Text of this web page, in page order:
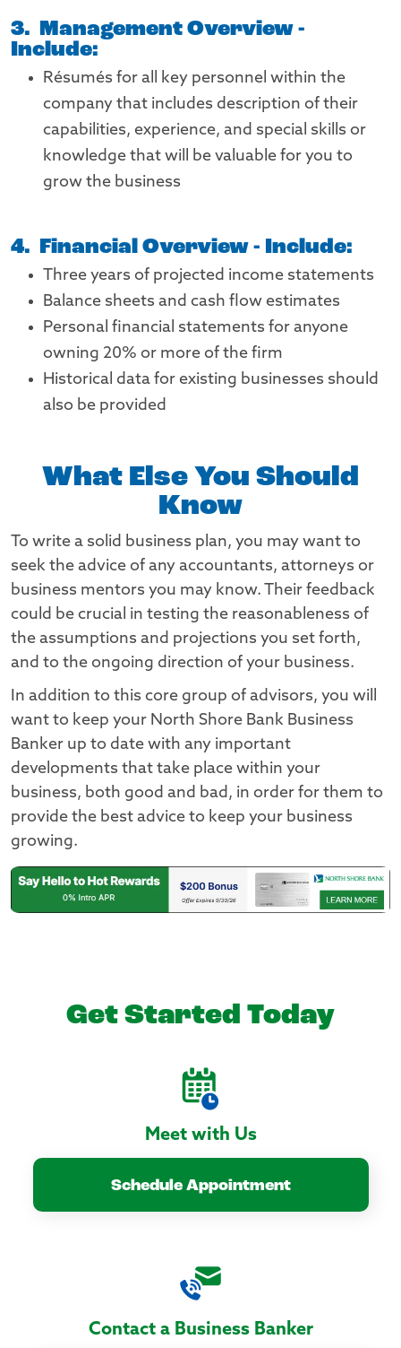
3. Management Overview -
Include:
Résumés for all key personnel within the
company that includes description of their
capabilities, experience, and special skills or
knowledge that will be valuable for you to
grow the business
4. Financial Overview - Include:
Three years of projected income statements
Balance sheets and cash flow estimates
Personal financial statements for anyone
owning 20% or more of the firm
Historical data for existing businesses should
also be provided
What Else You Should
Know
To write a solid business plan, you may want to
seek the advice of any accountants, attorneys or
business mentors you may know. Their feedback
could be crucial in testing the reasonableness of
the assumptions and projections you set forth,
and to the ongoing direction of your business.
In addition to this core group of advisors, you will
want to keep your North Shore Bank Business
Banker up to date with any important
developments that take place within your
business, both good and bad, in order for them to
provide the best advice to keep your business
growing.
Get Started Today
Meet with Us
Schedule Appointment
Contact a Business Banker